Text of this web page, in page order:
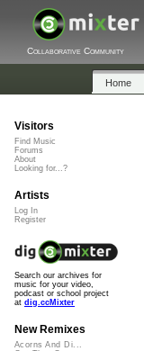
Collaborative Community
Home
Visitors
Find Music
Forums
About
Looking for...?
Artists
Log In
Register
Search our archives for
music for your video,
podcast or school project
at dig.ccMixter
New Remixes
Acorns And Di...